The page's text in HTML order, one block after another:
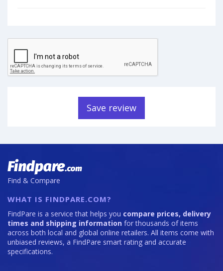
Save review
Find & Compare
WHAT IS FINDPARE.COM?
FindPare is a service that helps you compare prices, delivery
times and shipping information for thousands of items
across both local and global online retailers. All items come with
unbiased reviews, a FindPare smart rating and accurate
specifications.